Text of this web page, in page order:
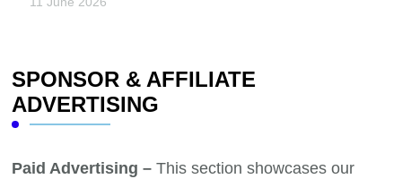
SPONSOR & AFFILIATE
ADVERTISING
Paid Advertising – This section showcases our